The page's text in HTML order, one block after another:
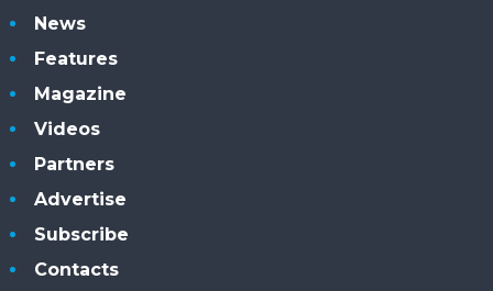
News
Features
Magazine
Videos
Partners
Advertise
Subscribe
Contacts